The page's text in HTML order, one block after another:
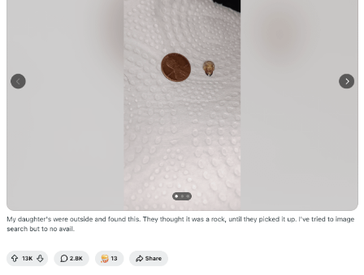
Jacob Batalon CEO of Sex